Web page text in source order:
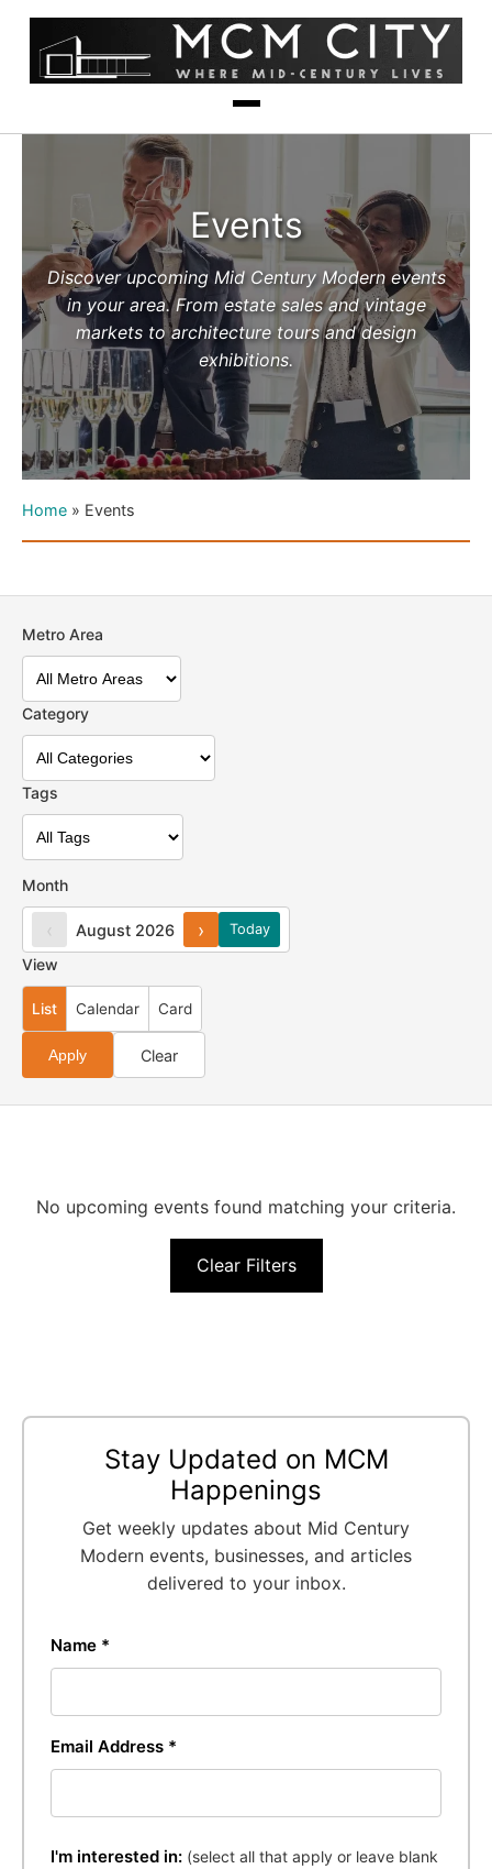
Events
Discover upcoming Mid Century Modern events
in your area. From estate sales and vintage
markets to architecture tours and design
exhibitions.
Home » Events
Metro Area
Category
Tags
Month
‹ August 2026 › Today
View
List Calendar Card
Apply Clear
No upcoming events found matching your criteria.
Clear Filters
Stay Updated on MCM
Happenings
Get weekly updates about Mid Century
Modern events, businesses, and articles
delivered to your inbox.
Name *
Email Address *
I'm interested in: (select all that apply or leave blank